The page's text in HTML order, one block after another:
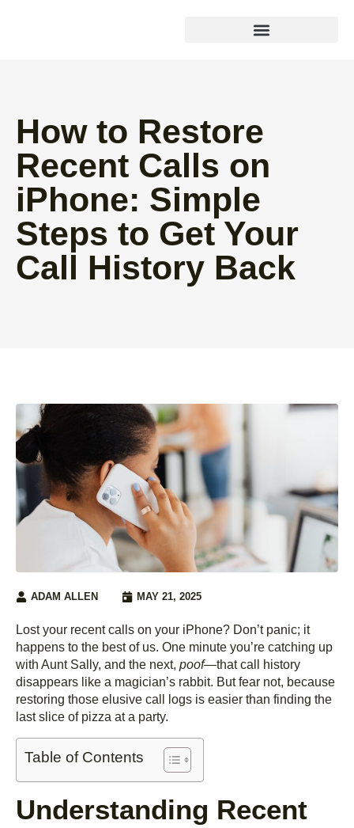
How to Restore
Recent Calls on
iPhone: Simple
Steps to Get Your
Call History Back
ADAM ALLEN MAY 21, 2025
Lost your recent calls on your iPhone? Don’t panic; it
happens to the best of us. One minute you’re catching up
with Aunt Sally, and the next, poof—that call history
disappears like a magician’s rabbit. But fear not, because
restoring those elusive call logs is easier than finding the
last slice of pizza at a party.
Table of Contents
Understanding Recent